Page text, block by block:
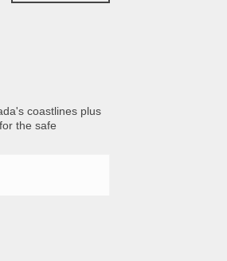
coastlines plus
the safe